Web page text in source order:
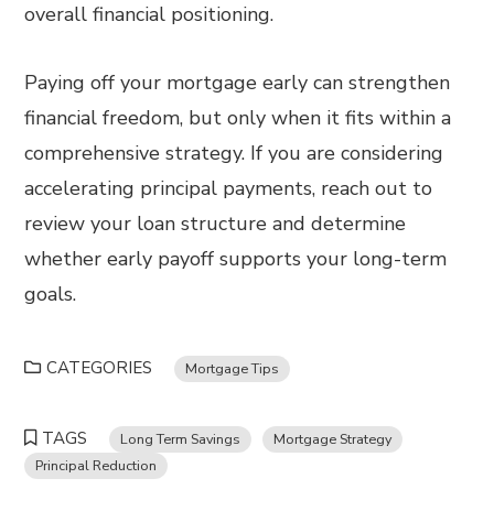
overall financial positioning.
Paying off your mortgage early can strengthen
financial freedom, but only when it fits within a
comprehensive strategy. If you are considering
accelerating principal payments, reach out to
review your loan structure and determine
whether early payoff supports your long-term
goals.
CATEGORIES Mortgage Tips
TAGS Long Term Savings
Mortgage Strategy
Principal Reduction